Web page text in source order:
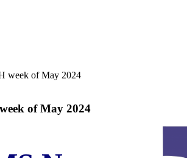
week of May 2024
of May 2024